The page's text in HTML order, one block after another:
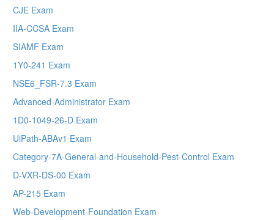
CJE Exam
IIA-CCSA Exam
SIAMF Exam
1Y0-241 Exam
NSE6_FSR-7.3 Exam
Advanced-Administrator Exam
1D0-1049-26-D Exam
UiPath-ABAv1 Exam
Category-7A-General-and-Household-Pest-Control Exam
D-VXR-DS-00 Exam
AP-215 Exam
Web-Development-Foundation Exam